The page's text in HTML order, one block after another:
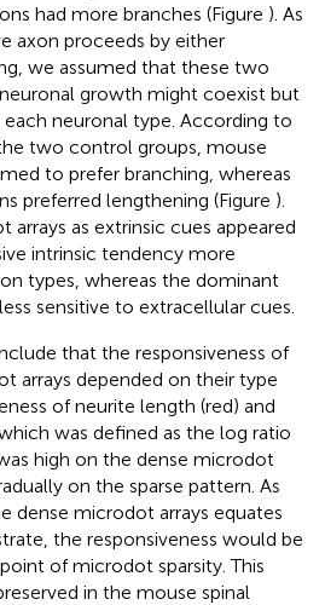
had more branches (Figure ). As
axon proceeds by either
we assumed that these two
growth might coexist but
neuronal type. According to
two control groups, mouse
to prefer branching, whereas
preferred lengthening (Figure ).
as extrinsic cues appeared
intrinsic tendency more
types, whereas the dominant
sensitive to extracellular cues.
that the responsiveness of
arrays depended on their type
of neurite length (red) and
was defined as the log ratio
was high on the dense microdot
on the sparse pattern. As
dense microdot arrays equates
the responsiveness would be
of microdot sparsity. This
in the mouse spinal